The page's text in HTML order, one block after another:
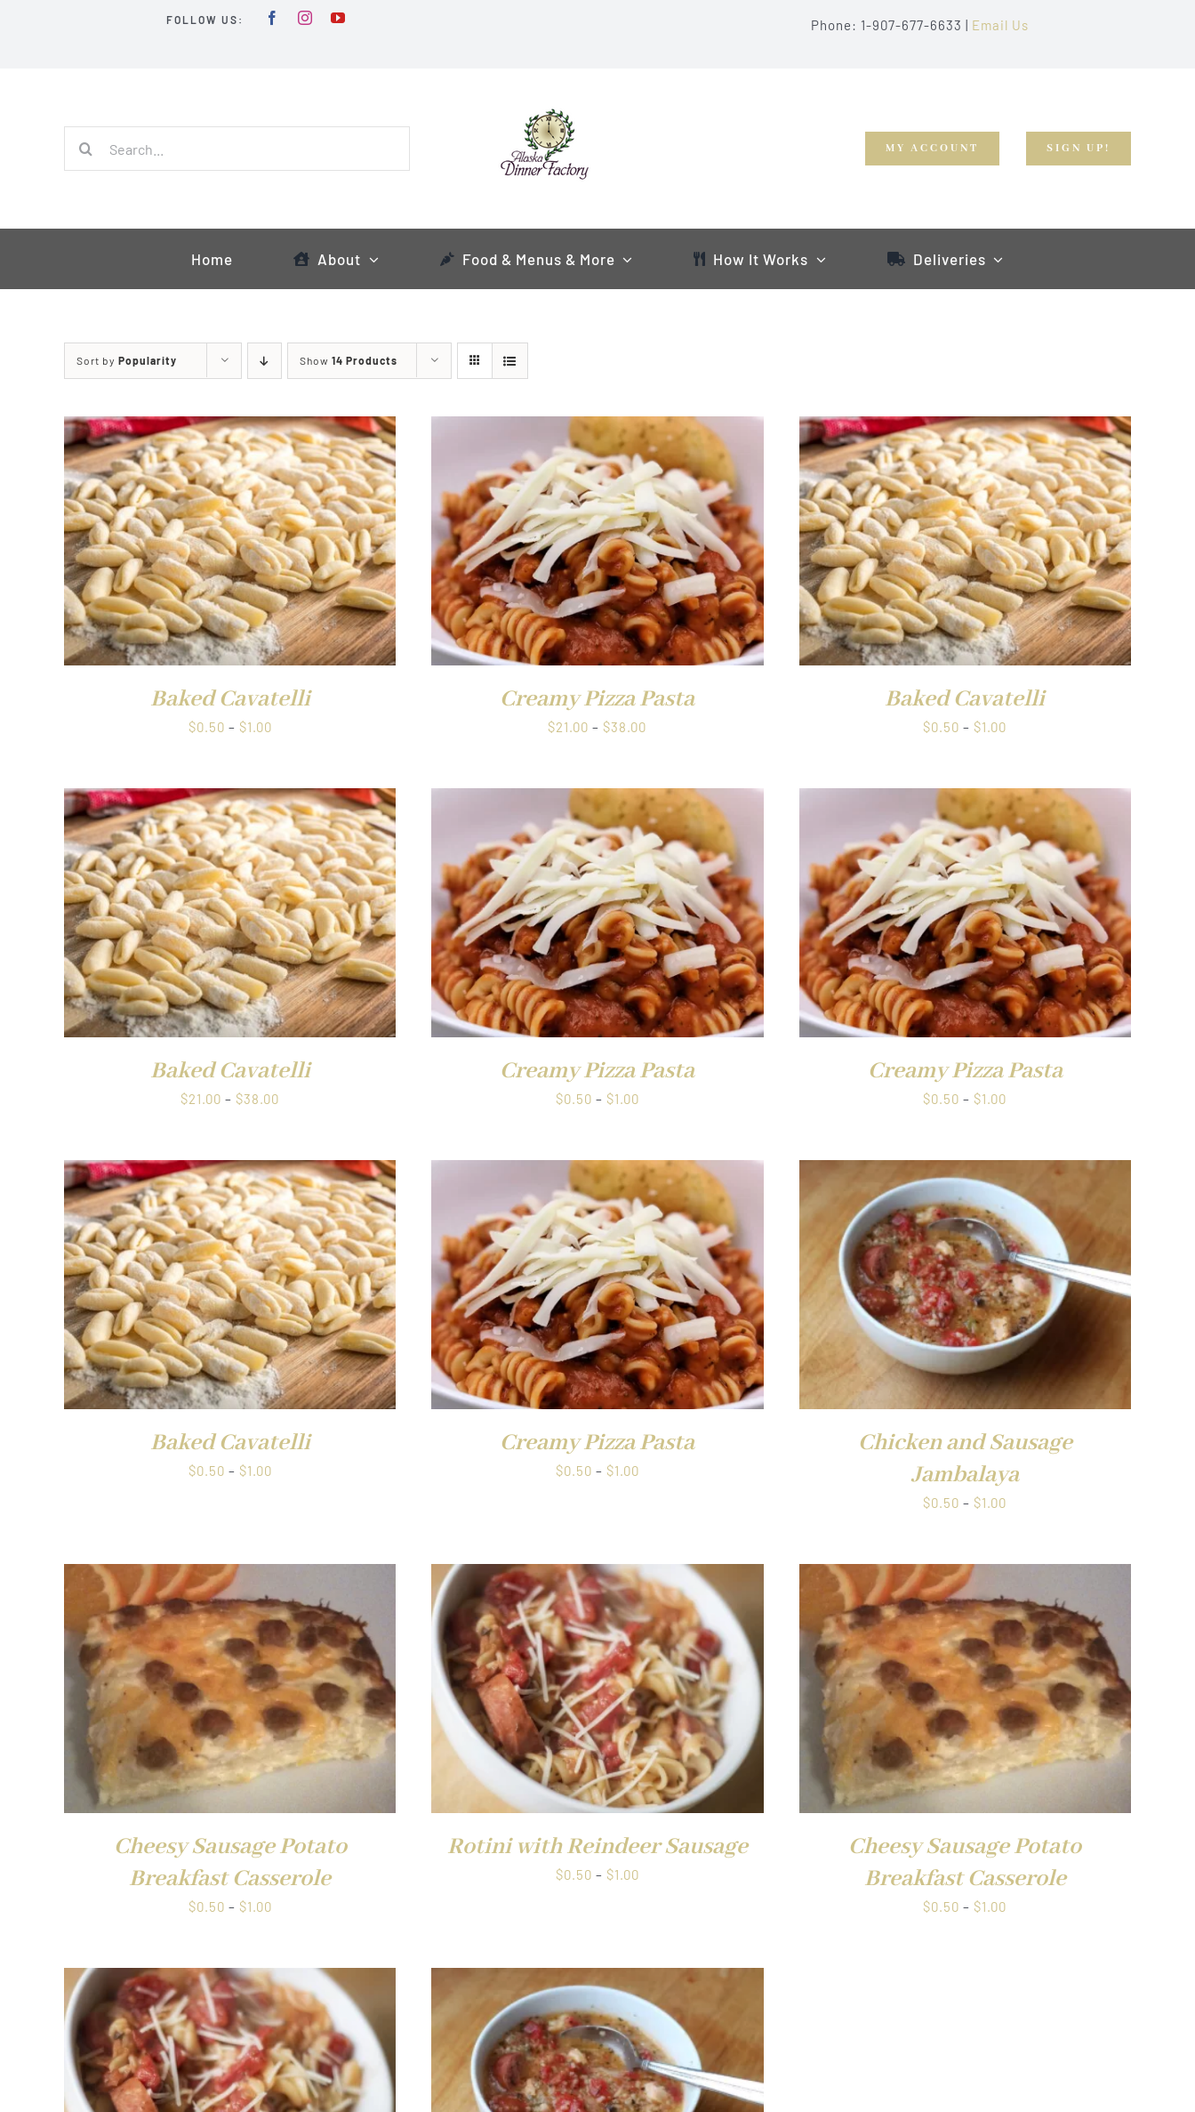
FOLLOW US: Phone: 1-907-677-6633 | Email Us
MY ACCOUNT SIGN UP!
Home About Food & Menus & More How It Works Deliveries
Sort by Popularity Show 14 Products
Baked Cavatelli
$0.50 – $1.00Price
through
$1.00
QUICK VIEW
Creamy Pizza Pasta
$21.00 – $38.00
through
$38.00
QUICK VIEW
Baked Cavatelli
$0.50 – $1.00
through
$1.00
Baked Cavatelli
$21.00 – $38.00
through
$38.00
QUICK VIEW
Creamy Pizza Pasta
$0.50 – $1.00Price
through
$1.00
QUICK VIEW
Creamy Pizza Pasta
$0.50 – $1.00
$1.00
Baked Cavatelli
$0.50 – $1.00Price
$1.00
QUICK VIEW
Creamy Pizza Pasta
$0.50 – $1.00Price
$1.00
QUICK VIEW
Chicken and Sausage
Jambalaya
$0.50 – $1.00
$1.00
Cheesy Sausage Potato
Breakfast Casserole
$0.50 – $1.00Price
through
$1.00
QUICK VIEW
Rotini with Reindeer Sausage
$0.50 – $1.00Price
$1.00
QUICK VIEW
Cheesy Sausage Potato
Breakfast Casserole
$0.50 – $1.00
QUICK VIEW